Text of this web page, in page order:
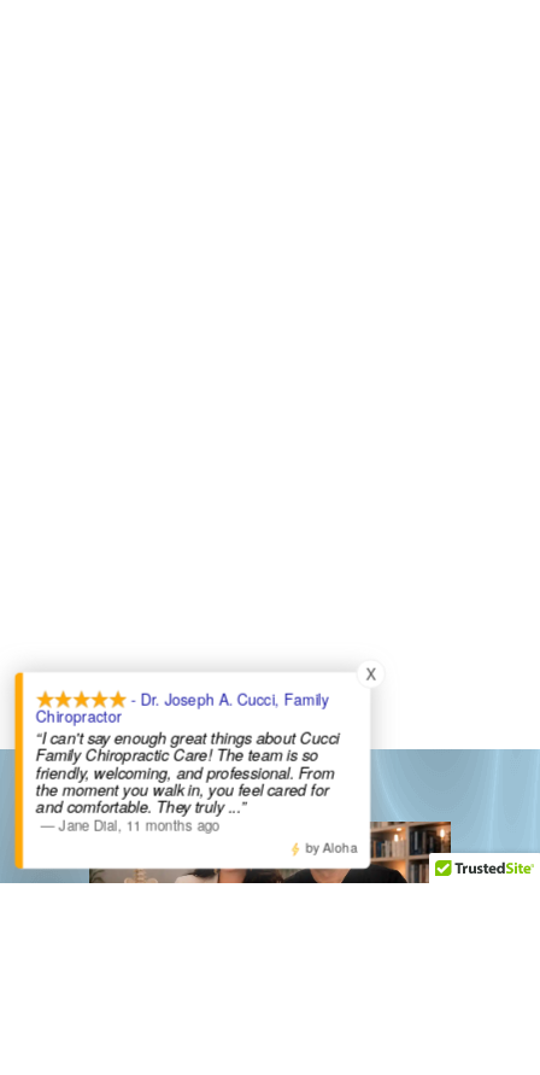
- Dr. Joseph A. Cucci, Family
Chiropractor
“I can't say enough great things about Cucci
Family Chiropractic Care! The team is so
friendly, welcoming, and professional. From
the moment you walk in, you feel cared for
and comfortable. They truly...”
—Jane Dial, 11 months ago
X
by Aloha